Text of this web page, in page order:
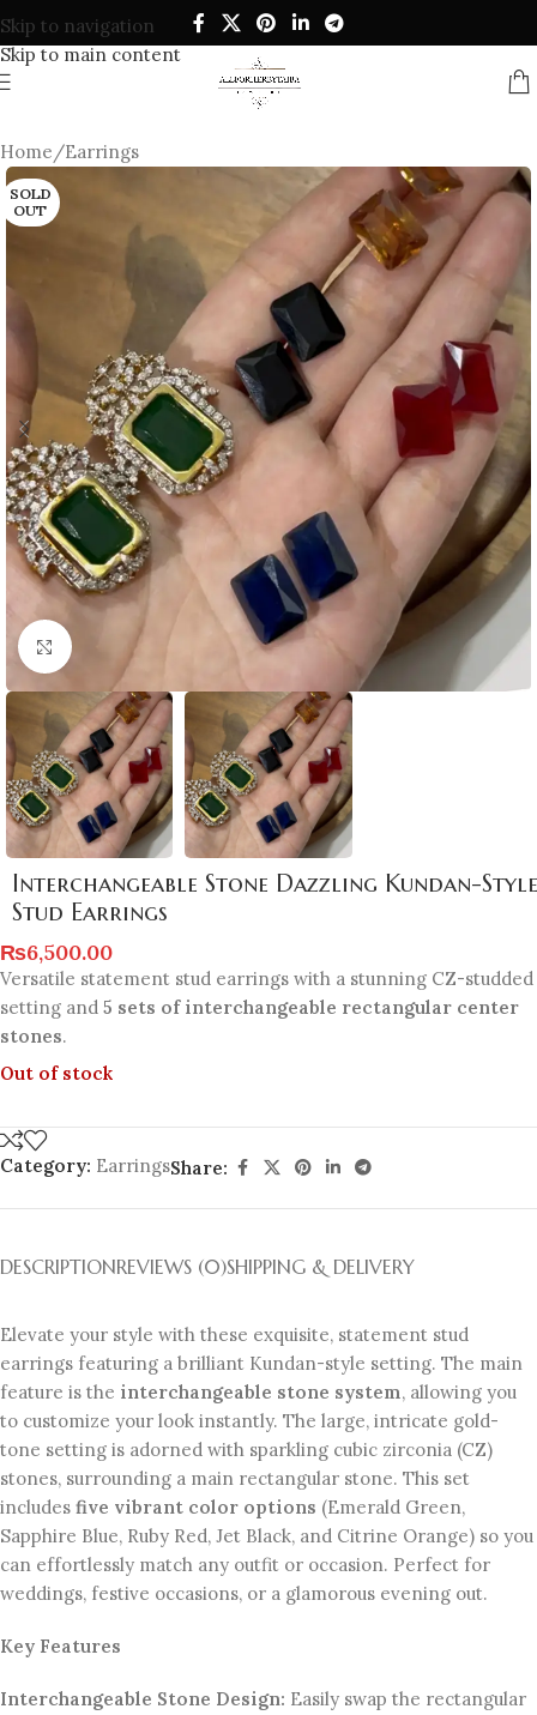
Skip to navigation
Skip to main content
Home/Earrings
SOLD
OUT
Click to enlarge
Interchangeable Stone Dazzling Kundan-Style
Stud Earrings
₨6,500.00
Versatile statement stud earrings with a stunning CZ-studded
setting and 5 sets of interchangeable rectangular center
stones.
Out of stock
Category: EarringsShare:
DESCRIPTIONREVIEWS (0)SHIPPING & DELIVERY
Elevate your style with these exquisite, statement stud
earrings featuring a brilliant Kundan-style setting. The main
feature is the interchangeable stone system, allowing you
to customize your look instantly. The large, intricate gold-
tone setting is adorned with sparkling cubic zirconia (CZ)
stones, surrounding a main rectangular stone. This set
includes five vibrant color options (Emerald Green,
Sapphire Blue, Ruby Red, Jet Black, and Citrine Orange) so you
can effortlessly match any outfit or occasion. Perfect for
weddings, festive occasions, or a glamorous evening out.
Key Features
Interchangeable Stone Design: Easily swap the rectangular